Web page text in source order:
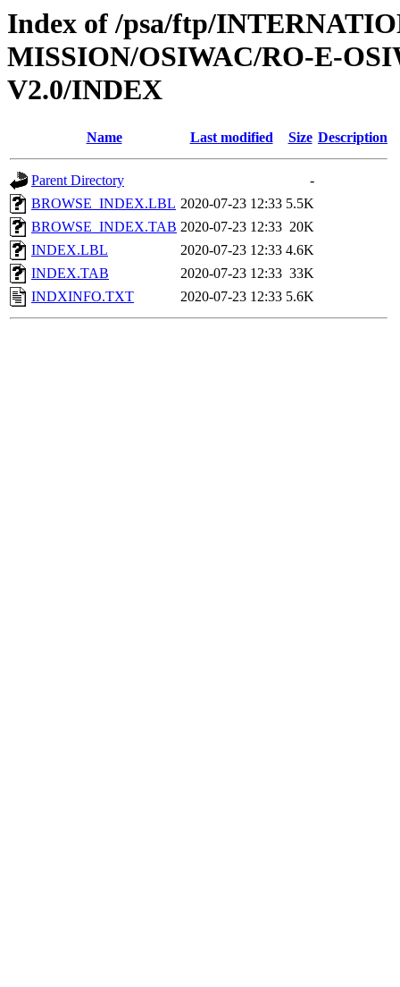
Index of /psa/ftp/
MISSION/OSIWAC/RO-E-
V2.0/INDEX
Name Last modified Size Description
Parent Directory
-
BROWSE_INDEX.LBL 2020-07-23 12:33 5.5K
BROWSE_INDEX.TAB 2020-07-23 12:33 20K
INDEX.LBL
2020-07-23 12:33 4.6K
INDEX.TAB
2020-07-23 12:33 33K
INDXINFO.TXT
2020-07-23 12:33 5.6K